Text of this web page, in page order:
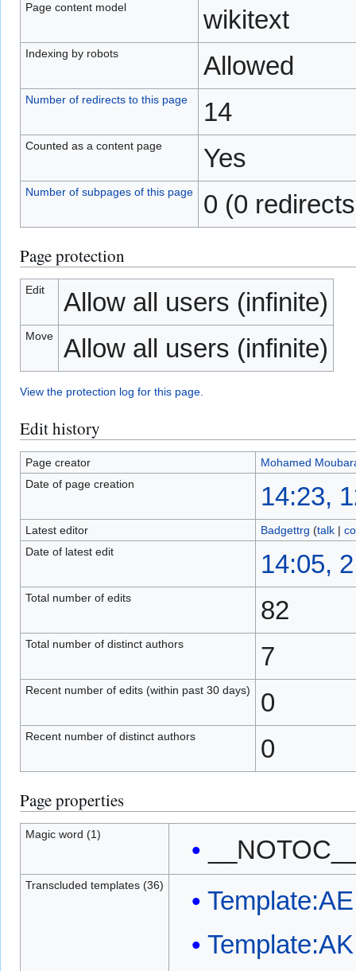
Page content model wikitext
Indexing by robots Allowed
Number of redirects to this page 14
Counted as a content page Yes
Number of subpages of this page 0 (0
Page protection
Edit Allow all users (infinite)
Move Allow all users (infinite)
View the protection log for this page.
Edit history
Page creator
Mohamed
Date of page creation
14:23,
Latest editor Badgettrg (talk|
Date of latest edit
14:05,
Total number of edits 82
Total number of distinct authors 7
Recent number of edits (within past 30 days) 0
Recent number of distinct authors 0
Page properties
Magic word (1)
Transcluded templates (36)
Template:AE